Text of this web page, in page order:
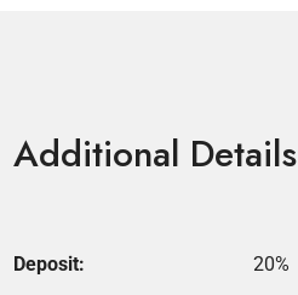
Additional Details
Deposit: 20%